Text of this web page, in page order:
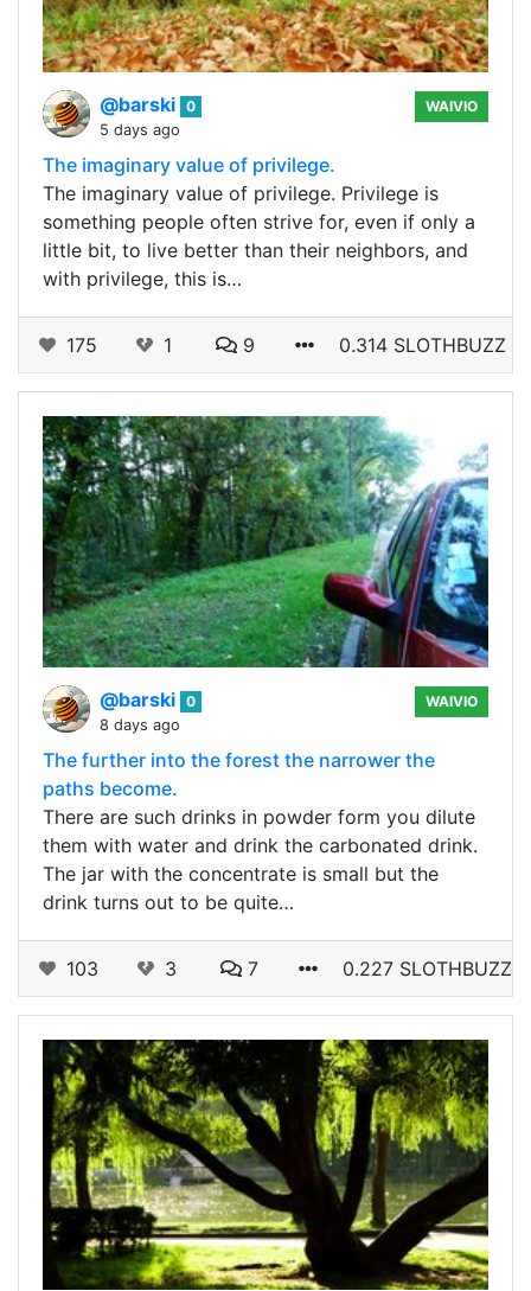
@barski 0
5 days ago
WAIVIO
The imaginary value of privilege.
The imaginary value of privilege. Privilege is
something people often strive for, even if only a
little bit, to live better than their neighbors, and
with privilege, this is…
175 1 9 0.314 SLOTHBUZZ
@barski 0
8 days ago
WAIVIO
The further into the forest the narrower the
paths become.
There are such drinks in powder form you dilute
them with water and drink the carbonated drink.
The jar with the concentrate is small but the
drink turns out to be quite…
103 3 7 0.227 SLOTHBUZZ